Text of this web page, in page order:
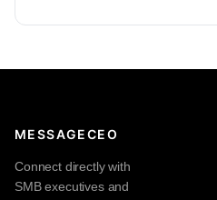
MESSAGECEO
Connect directly with
SMB executives and